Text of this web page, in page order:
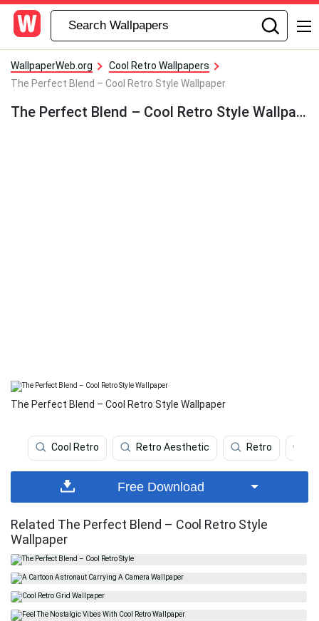
WallpaperWeb.org
Cool Retro Wallpapers
The Perfect Blend – Cool Retro Style Wallpaper
The Perfect Blend – Cool Retro Style Wallpaper
The Perfect Blend – Cool Retro Style Wallpaper
Cool Retro Retro Aesthetic Retro
Free Download
Related The Perfect Blend – Cool Retro Style
Wallpaper